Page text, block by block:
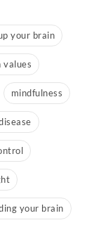
your brain
values
mindfulness
your brain